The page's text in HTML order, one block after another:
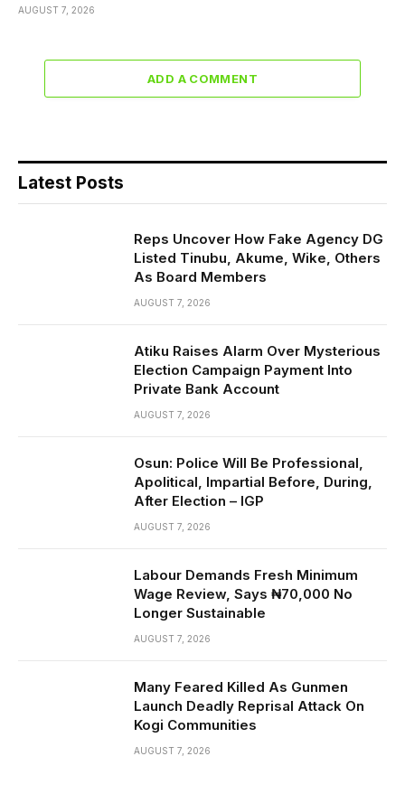
AUGUST 7, 2026
ADD A COMMENT
Latest Posts
Reps Uncover How Fake Agency DG
Listed Tinubu, Akume, Wike, Others
As Board Members
AUGUST 7, 2026
Atiku Raises Alarm Over Mysterious
Election Campaign Payment Into
Private Bank Account
AUGUST 7, 2026
Osun: Police Will Be Professional,
Apolitical, Impartial Before, During,
After Election – IGP
AUGUST 7, 2026
Labour Demands Fresh Minimum
Wage Review, Says ₦70,000 No
Longer Sustainable
AUGUST 7, 2026
Many Feared Killed As Gunmen
Launch Deadly Reprisal Attack On
Kogi Communities
AUGUST 7, 2026